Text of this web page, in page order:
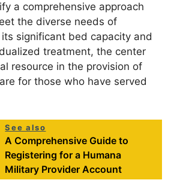
a comprehensive approach
the diverse needs of
significant bed capacity and
treatment, the center
resource in the provision of
for those who have served
See also
A Comprehensive Guide to
Registering for a Humana
Military Provider Account